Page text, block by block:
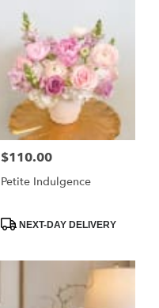
Price:
$110.00
Petite Indulgence
ProductNEXT-DAY DELIVERY